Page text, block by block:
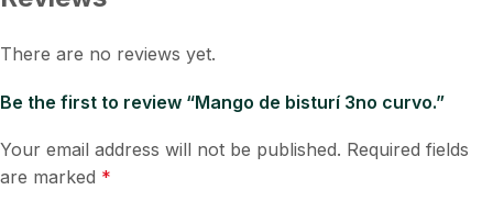
There are no reviews yet.
Be the first to review “Mango de bisturí 3no curvo.”
Your email address will not be published. Required fields
are marked *